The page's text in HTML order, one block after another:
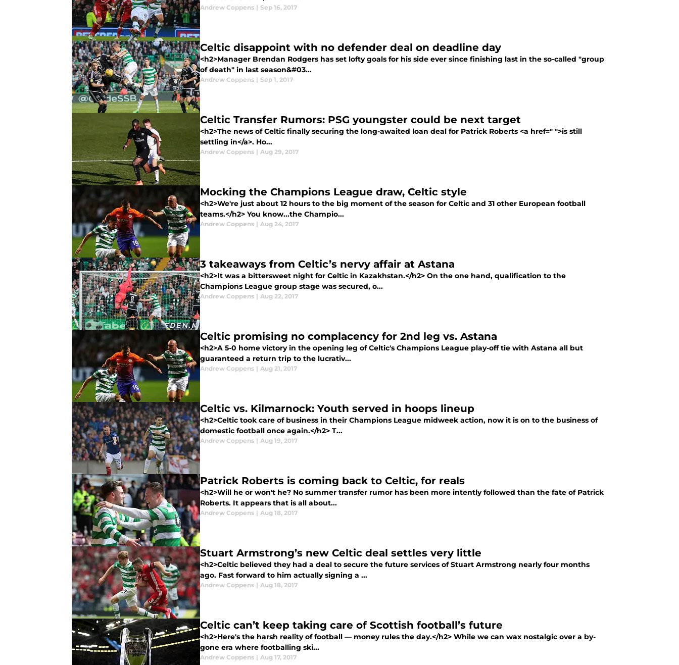
Andrew Coppens | Sep 16, 2017
Celtic disappoint with no defender deal on deadline day
<h2>Manager Brendan Rodgers has set lofty goals for his side ever since finishing last in the so-called "group
of death" in last season&#03...
Andrew Coppens | Sep 1, 2017
Celtic Transfer Rumors: PSG youngster could be next target
<h2>The news of Celtic finally securing the long-awaited loan deal for Patrick Roberts <a href=" ">is still
settling in</a>. Ho...
Andrew Coppens | Aug 29, 2017
Mocking the Champions League draw, Celtic style
<h2>We're just about 12 hours to the big moment of the season for Celtic and 31 other European football
teams.</h2> You know...the Champio...
Andrew Coppens | Aug 24, 2017
3 takeaways from Celtic’s nervy affair at Astana
<h2>It was a bittersweet night for Celtic in Kazakhstan.</h2> On the one hand, qualification to the
Champions League group stage was secured, o...
Andrew Coppens | Aug 22, 2017
Celtic promising no complacency for 2nd leg vs. Astana
<h2>A 5-0 home victory in the opening leg of Celtic's Champions League play-off tie with Astana all but
guaranteed a return trip to the lucrativ...
Andrew Coppens | Aug 21, 2017
Celtic vs. Kilmarnock: Youth served in hoops lineup
<h2>Celtic took care of business in their Champions League midweek action, now it is on to the business of
domestic football once again.</h2> T...
Andrew Coppens | Aug 19, 2017
Patrick Roberts is coming back to Celtic, for reals
<h2>Will he or won't he? No summer transfer rumor has been more intently followed than the fate of Patrick
Roberts. It appears that is all about...
Andrew Coppens | Aug 18, 2017
Stuart Armstrong’s new Celtic deal settles very little
<h2>Celtic believed they had a deal to secure the future services of Stuart Armstrong nearly four months
ago. Fast forward to him actually signing a ...
Andrew Coppens | Aug 18, 2017
Celtic can’t keep taking care of Scottish football’s future
<h2>Here's the harsh reality of football — money rules the day.</h2> While we can wax nostalgic over a by-
gone era where footballing ski...
Andrew Coppens | Aug 17, 2017